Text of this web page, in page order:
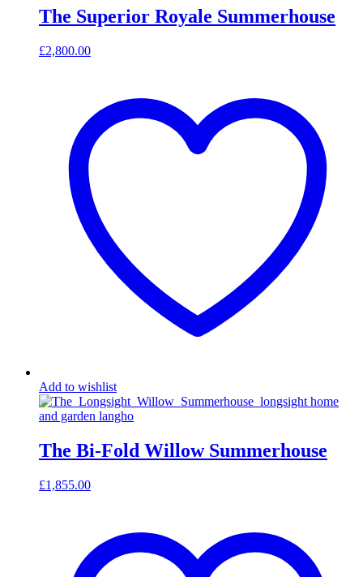
The Superior Royale Summerhouse
£2,800.00
Add to wishlist
The Bi-Fold Willow Summerhouse
£1,855.00